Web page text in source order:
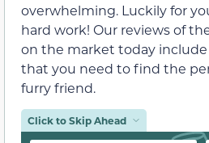
overwhelming. Luckily for
hard work! Our reviews of
on the market today
that you need to find the
furry friend.
Click to Skip Ahead